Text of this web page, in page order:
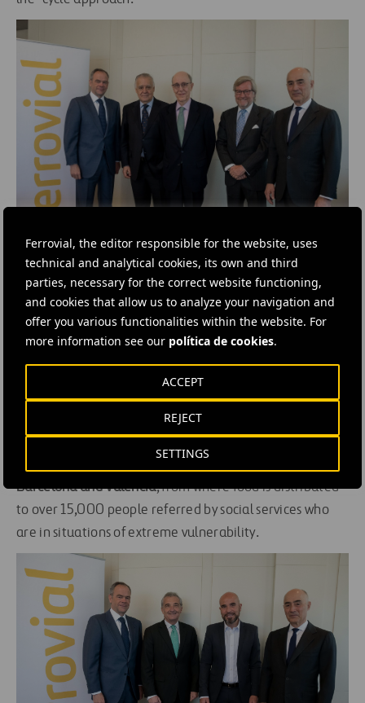
Ferrovial, the editor responsible for the website, uses
technical and analytical cookies, its own and third
parties, necessary for the correct website functioning,
and cookies that allow us to analyze your navigation and
offer you various functionalities within the website. For
more information see our política de cookies.
SETTINGS
REJECT
ACCEPT
From left to right: Íñigo Meirás, CEO of Ferrovial; Jaime
Montalvo, Chairman of Ayuda en Acción; José Luis Leal,
Chairman of Acción Contra el Hambre; Benjamín
Aparicio, Chairman of World Vision; and Rafael del Pino,
Social Action in Spain
As part of the company’s social commitment in Spain,
Ferrovial will donate €100,000 to the
de Vitoria foundationtoupgrade infrastructure and
Barcelona and Valencia, from where food is distributed
to over 15,000 people referred by social services who
are in situations of extreme vulnerability.